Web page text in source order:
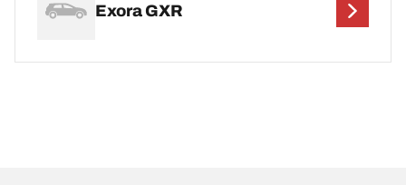
Exora GXR